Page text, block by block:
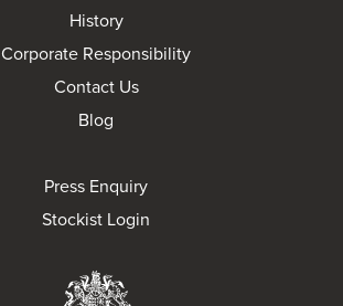
History
Corporate Responsibility
Contact Us
Blog
Press Enquiry
Stockist Login